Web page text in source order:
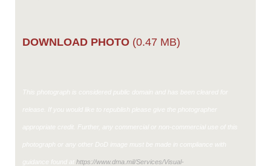
DOWNLOAD PHOTO (0.47 MB)
This photograph is considered public domain and has been cleared for
release. If you would like to republish please give the photographer
appropriate credit. Further, any commercial or non-commercial use of this
photograph or any other DoD image must be made in compliance with
guidance found at https://www.dma.mil/Services/Visual-